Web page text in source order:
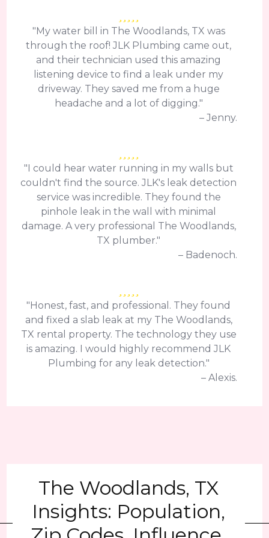
"My water bill in The Woodlands, TX was
through the roof! JLK Plumbing came out,
and their technician used this amazing
listening device to find a leak under my
driveway. They saved me from a huge
headache and a lot of digging."
– Jenny.
"I could hear water running in my walls but
couldn't find the source. JLK's leak detection
service was incredible. They found the
pinhole leak in the wall with minimal
damage. A very professional The Woodlands,
TX plumber."
– Badenoch.
"Honest, fast, and professional. They found
and fixed a slab leak at my The Woodlands,
TX rental property. The technology they use
is amazing. I would highly recommend JLK
Plumbing for any leak detection."
– Alexis.
The Woodlands, TX
Insights: Population,